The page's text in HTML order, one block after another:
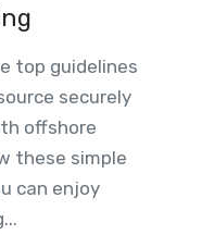
top guidelines
securely
offshore
these simple
can enjoy